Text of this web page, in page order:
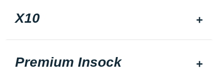
X10
Premium Insock